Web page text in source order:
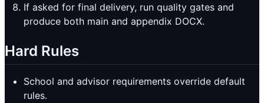
If asked for final delivery, run quality gates and
produce both main and appendix DOCX.
Hard Rules
School and advisor requirements override default
rules.